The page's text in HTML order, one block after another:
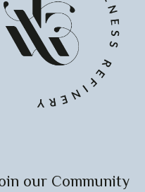
our Community